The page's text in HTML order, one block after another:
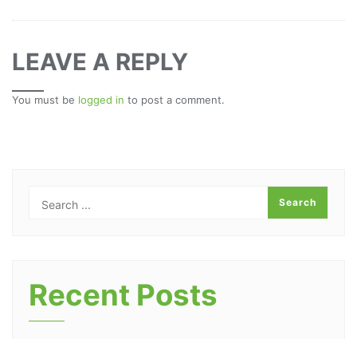
LEAVE A REPLY
You must be logged in to post a comment.
Recent Posts